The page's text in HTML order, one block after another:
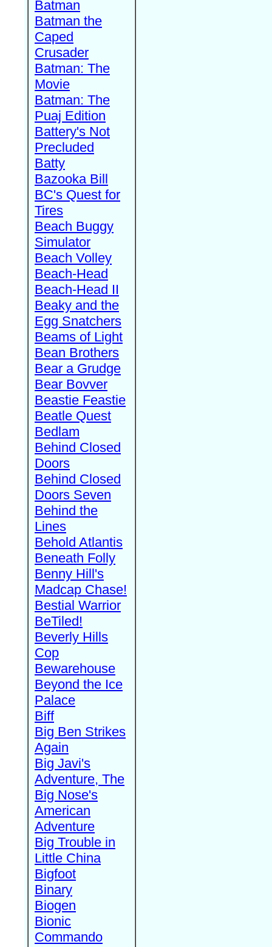
Batman
Batman the
Caped
Crusader
Batman: The
Movie
Batman: The
Puaj Edition
Battery's Not
Precluded
Batty
Bazooka Bill
BC's Quest for
Tires
Beach Buggy
Simulator
Beach Volley
Beach-Head
Beach-Head II
Beaky and the
Egg Snatchers
Beams of Light
Bean Brothers
Bear a Grudge
Bear Bovver
Beastie Feastie
Beatle Quest
Bedlam
Behind Closed
Doors
Behind Closed
Doors Seven
Behind the
Lines
Behold Atlantis
Beneath Folly
Benny Hill's
Madcap Chase!
Bestial Warrior
BeTiled!
Beverly Hills
Cop
Bewarehouse
Beyond the Ice
Palace
Biff
Big Ben Strikes
Again
Big Javi's
Adventure, The
Big Nose's
American
Adventure
Big Trouble in
Little China
Bigfoot
Binary
Biogen
Bionic
Commando